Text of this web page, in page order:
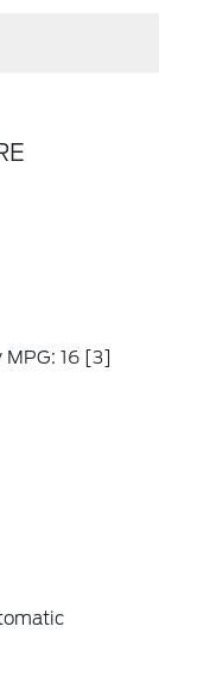
MPG: 16 [3]